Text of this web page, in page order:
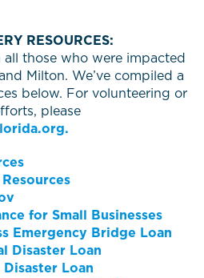
RESOURCES:
those who were impacted
Milton. We’ve compiled a
below. For volunteering or
please
for Small Businesses
Emergency Bridge Loan
Disaster Loan
Loan